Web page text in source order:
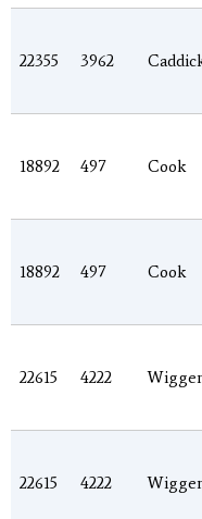
22355 3962
18892 497 Cook
18892 497 Cook
22615 4222
22615 4222